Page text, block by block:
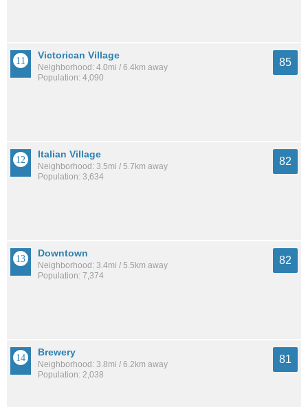
Victorican Village
Neighborhood: 4.0mi / 6.4km away
Population: 4,090
85
Italian Village
Neighborhood: 3.5mi / 5.7km away
Population: 3,634
82
Downtown
Neighborhood: 3.4mi / 5.5km away
Population: 7,374
82
Brewery
Neighborhood: 3.8mi / 6.2km away
Population: 2,038
81